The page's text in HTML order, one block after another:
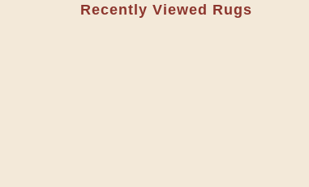
Recently Viewed Rugs